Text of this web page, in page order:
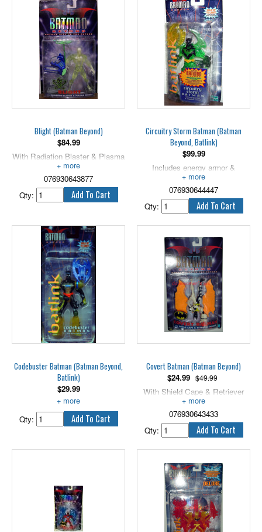
new hero to watch over his city,
Bruce Wayne assumes
responsibility for training Terry to
become the new Batman!
Includes the left arm of Despero.
opportunity to become the new
Batman.
4.5" tall.
Blight (Batman Beyond)
$84.99
With Radiation Blaster & Plasma
Missile!
076930643877
Qty:
Circuitry Storm Batman (Batman
Beyond, Batlink)
$99.99
Includes energy armor &
megabyte cannon. 4" scale.
076930644447
Qty:
Codebuster Batman (Batman Beyond,
Batlink)
$29.99
Includes optical disk phaser.
Qty:
Covert Batman (Batman Beyond)
$24.99 $49.99
With Shield Cape & Retriever
Missile, 5" scale.
076930643433
Qty: